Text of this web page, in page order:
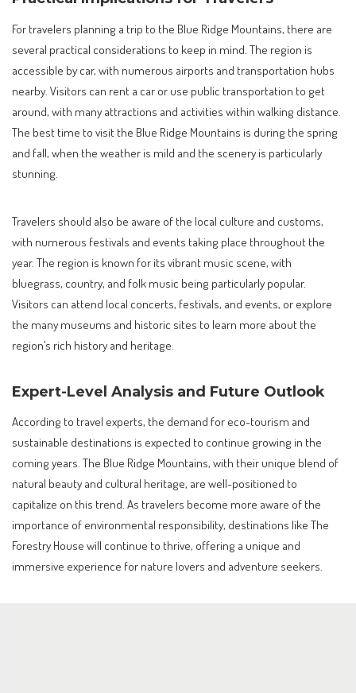
For travelers planning a trip to the Blue Ridge Mountains, there are
several practical considerations to keep in mind. The region is
accessible by car, with numerous airports and transportation hubs
nearby. Visitors can rent a car or use public transportation to get
around, with many attractions and activities within walking distance.
The best time to visit the Blue Ridge Mountains is during the spring
and fall, when the weather is mild and the scenery is particularly
stunning.
Travelers should also be aware of the local culture and customs,
with numerous festivals and events taking place throughout the
year. The region is known for its vibrant music scene, with
bluegrass, country, and folk music being particularly popular.
Visitors can attend local concerts, festivals, and events, or explore
the many museums and historic sites to learn more about the
region’s rich history and heritage.
Expert-Level Analysis and Future Outlook
According to travel experts, the demand for eco-tourism and
sustainable destinations is expected to continue growing in the
coming years. The Blue Ridge Mountains, with their unique blend of
natural beauty and cultural heritage, are well-positioned to
capitalize on this trend. As travelers become more aware of the
importance of environmental responsibility, destinations like The
Forestry House will continue to thrive, offering a unique and
immersive experience for nature lovers and adventure seekers.